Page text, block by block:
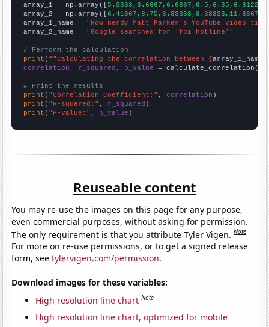
array_1 = np.array([
array_2 = np.array([
array_1_name = "How nerdy Matt Parker's YouTube video
array_2_name = "Google searches for 'fbi hotline'"
# Perform the calculation
print (f"Calculating the correlation between {array_1_name
correlation, r_squared, p_value = calculate_correlation(
# Print the results
print ( "Correlation Coefficient:" , correlation
print ( "R-squared:" , r_squared
print ( "P-value:" , p_value )
Reuseable content
You may re-use the images on this page for any purpose,
even commercial purposes, without asking for permission.
The only requirement is that you attribute Tyler Vigen.Note
For more on re-use permissions, or to get a signed release
form, seetylervigen.com/permission.
Download images for these variables:
High resolution line chart Note
High resolution line chart, optimized for mobile